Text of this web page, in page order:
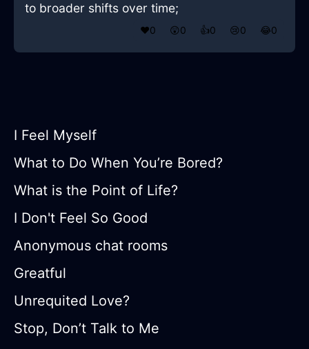
to broader shifts over time;
❤️0 😲0 👍0 😢0 😂0
I Feel Myself
What to Do When You’re Bored?
What is the Point of Life?
I Don't Feel So Good
Anonymous chat rooms
Greatful
Unrequited Love?
Stop, Don’t Talk to Me